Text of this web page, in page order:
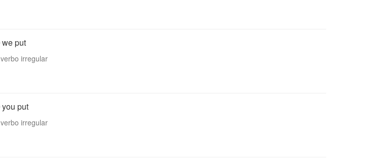
we put
verbo irregular
you put
verbo irregular